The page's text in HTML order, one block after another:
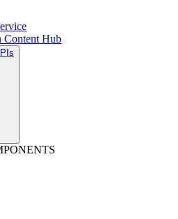
Content Hub